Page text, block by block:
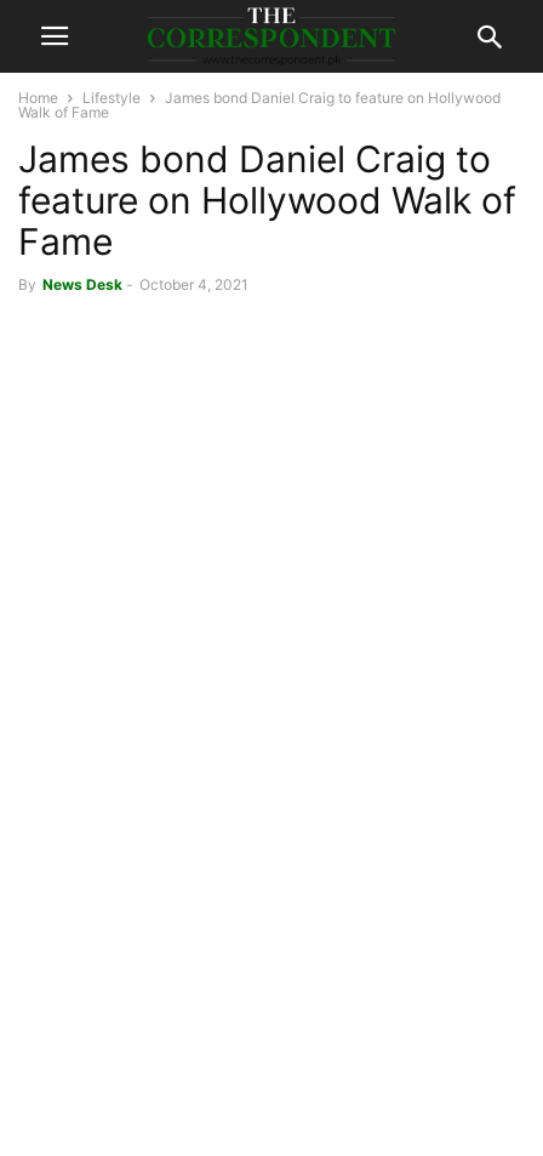
Home Lifestyle
James bond Daniel Craig to feature on Hollywood
Walk of Fame
James bond Daniel Craig to
feature on Hollywood Walk of
Fame
By News Desk - October 4, 2021